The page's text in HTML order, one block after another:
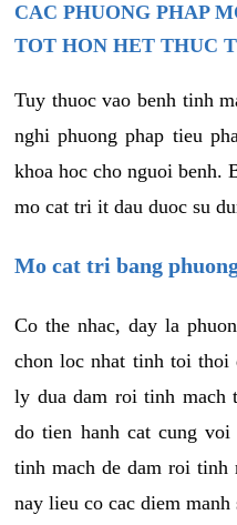
CAC PHUONG PHAP
TOT HON HET THUC
Tuy thuoc vao benh tinh
nghi phuong phap tieu
khoa hoc cho nguoi benh.
mo cat tri it dau duoc su
Mo cat tri bang
Co the nhac, day la
chon loc nhat tinh toi thoi
ly dua dam roi tinh mach
do tien hanh cat cung
tinh mach de dam roi tinh
nay lieu co cac diem manh